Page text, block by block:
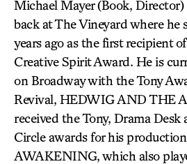
Michael Mayer (Book, Director)
back at The Vineyard where
years ago as the first recipient
Creative Spirit Award. He is
on Broadway with the Tony
Revival, HEDWIG AND THE
received the Tony, Drama
Circle awards for his
AWAKENING, which also